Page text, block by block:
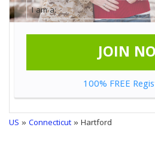
JOIN
100% FREE
US »Connecticut» Hartford